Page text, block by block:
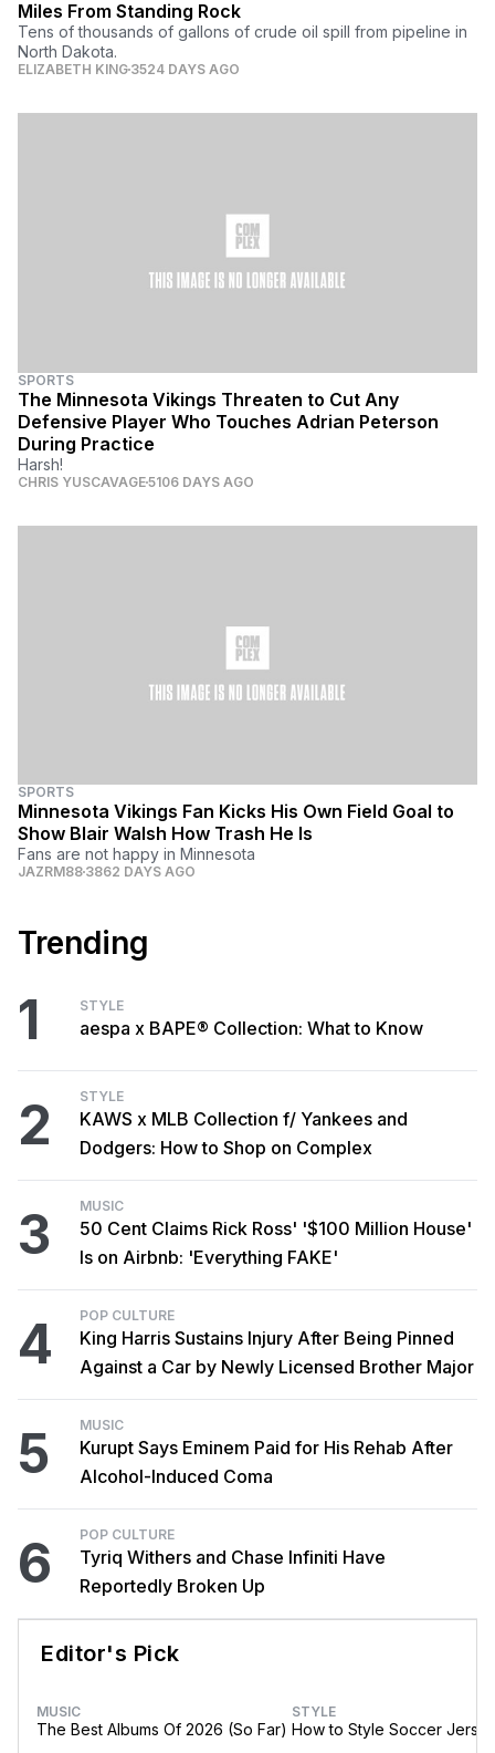
Miles From Standing Rock
Tens of thousands of gallons of crude oil spill from pipeline in
North Dakota.
ELIZABETH KING 3524 DAYS AGO
SPORTS
The Minnesota Vikings Threaten to Cut Any
Defensive Player Who Touches Adrian Peterson
During Practice
Harsh!
CHRIS YUSCAVAGE5106 DAYS AGO
SPORTS
Minnesota Vikings Fan Kicks His Own Field Goal to
Show Blair Walsh How Trash He Is
Fans are not happy in Minnesota
JAZRM88 3862 DAYS AGO
Trending
1 STYLE
aespa x BAPE® Collection: What to Know
2 STYLE
KAWS x MLB Collection f/ Yankees and
Dodgers: How to Shop on Complex
3 MUSIC
50 Cent Claims Rick Ross' '$100 Million House'
Is on Airbnb: 'Everything FAKE'
4 POP CULTURE
King Harris Sustains Injury After Being Pinned
Against a Car by Newly Licensed Brother Major
5 MUSIC
Kurupt Says Eminem Paid for His Rehab After
Alcohol-Induced Coma
6 POP CULTURE
Tyriq Withers and Chase Infiniti Have
Reportedly Broken Up
Editor's Pick
MUSIC
The Best Albums Of 2026 (So Far)
STYLE
How to Style Soccer